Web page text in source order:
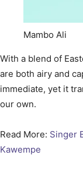
Mambo Ali
With a blend of
are both airy and
immediate, yet it
our own.
Read More: Singer
Kawempe